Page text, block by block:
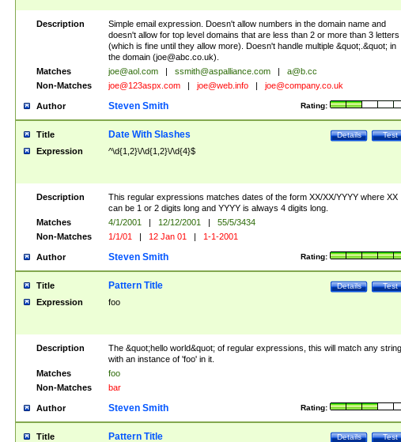
Description
Simple email expression. Doesn't allow numbers in the domain name and
doesn't allow for top level domains that are less than 2 or more than 3 letters
(which is fine until they allow more). Doesn't handle multiple &quot;.&quot; in
the domain (joe@abc.co.uk).
Matches
joe@aol.com | ssmith@aspalliance.com |
a@b.cc
Non-Matches
joe@123aspx.com | joe@web.info | joe@company.co.uk
Author Rating:
Steven Smith
Title Test
Details
Date With Slashes
Expression ^\d{1,2}\/\d{1,2}\/\d{4}$
Description
This regular expressions matches dates of the form XX/XX/YYYY where XX
can be 1 or 2 digits long and YYYY is always 4 digits long.
Matches
4/1/2001 | 12/12/2001 |
55/5/3434
Non-Matches
1/1/01 | 12 Jan 01 | 1-1-2001
Author Rating:
Steven Smith
Title Test
Details
Pattern Title
Expression foo
Description
The &quot;hello world&quot; of regular expressions, this will match any string
with an instance of 'foo' in it.
Matches
foo
Non-Matches
bar
Author Rating:
Steven Smith
Title Test
Details
Pattern Title